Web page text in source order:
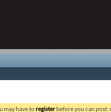
may have toregister before you can post: